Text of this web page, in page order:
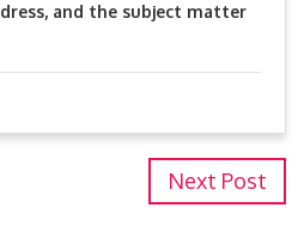
and the subject matter
Next Post